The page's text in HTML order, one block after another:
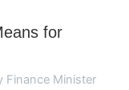
for
Finance Minister